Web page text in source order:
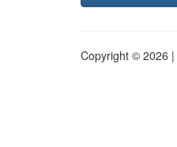
Copyright © 2026 |